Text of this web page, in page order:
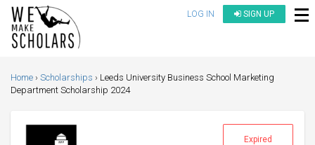
LOG IN SIGN UP
Home Scholarships
Leeds University Business School Marketing
Department Scholarship 2024
Expired